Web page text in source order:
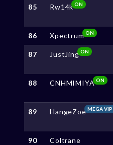
85 Rw14kON
86 XpectrumON
87 JustJingON
88 CNHMIMIYAON
89 HangeZoeMEGA VIP
90 Coltrane